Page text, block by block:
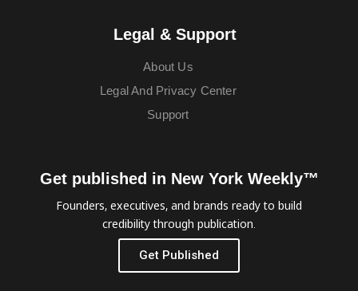
Legal & Support
About Us
Legal And Privacy Center
Support
Get published in New York Weekly™
Founders, executives, and brands ready to build
credibility through publication.
Get Published